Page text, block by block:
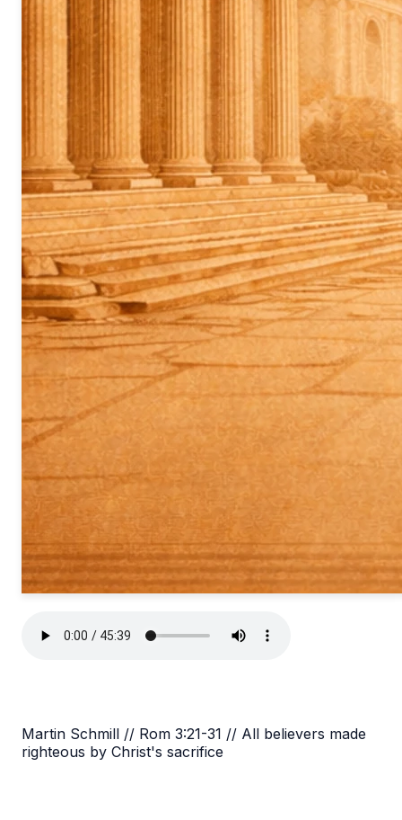
Martin Schmill // Rom 3:21-31 // All believers made
righteous by Christ's sacrifice